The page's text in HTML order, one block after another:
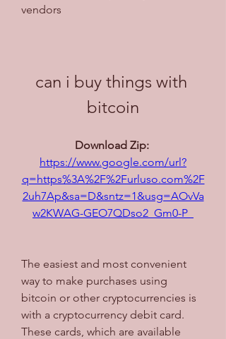
vendors
can i buy things with
bitcoin
Download Zip:
https://www.google.com/url?
q=https%3A%2F%2Furluso.com%2F
2uh7Ap&sa=D&sntz=1&usg=AOvVa
w2KWAG-GEO7QDso2_Gm0-P_
The easiest and most convenient
way to make purchases using
bitcoin or other cryptocurrencies is
with a cryptocurrency debit card.
These cards, which are available